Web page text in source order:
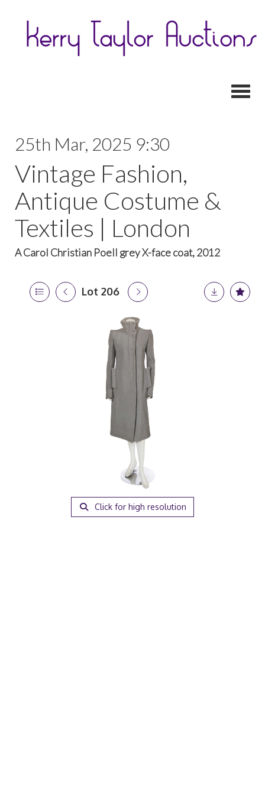
25th Mar, 2025 9:30
Vintage Fashion,
Antique Costume &
Textiles | London
A Carol Christian Poell grey X-face coat, 2012
Lot 206
Click for high resolution